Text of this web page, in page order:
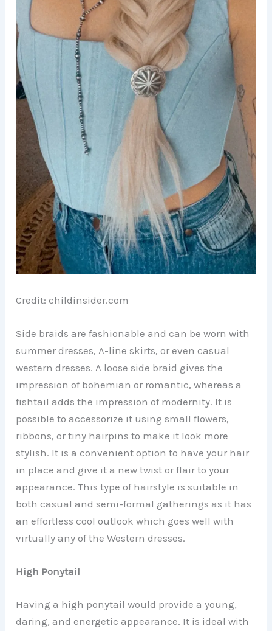
Credit: childinsider.com
Side braids are fashionable and can be worn with
summer dresses, A-line skirts, or even casual
western dresses. A loose side braid gives the
impression of bohemian or romantic, whereas a
fishtail adds the impression of modernity. It is
possible to accessorize it using small flowers,
ribbons, or tiny hairpins to make it look more
stylish. It is a convenient option to have your hair
in place and give it a new twist or flair to your
appearance. This type of hairstyle is suitable in
both casual and semi-formal gatherings as it has
an effortless cool outlook which goes well with
virtually any of the Western dresses.
High Ponytail
Having a high ponytail would provide a young,
daring, and energetic appearance. It is ideal with